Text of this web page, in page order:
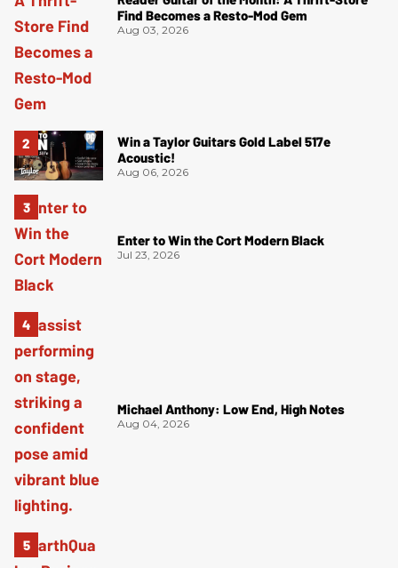
Find Becomes a Resto-Mod Gem
Aug 03, 2026
Win a Taylor Guitars Gold Label 517e
Acoustic!
Aug 06, 2026
Enter to Win the Cort Modern Black
Jul 23, 2026
Michael Anthony: Low End, High Notes
Aug 04, 2026